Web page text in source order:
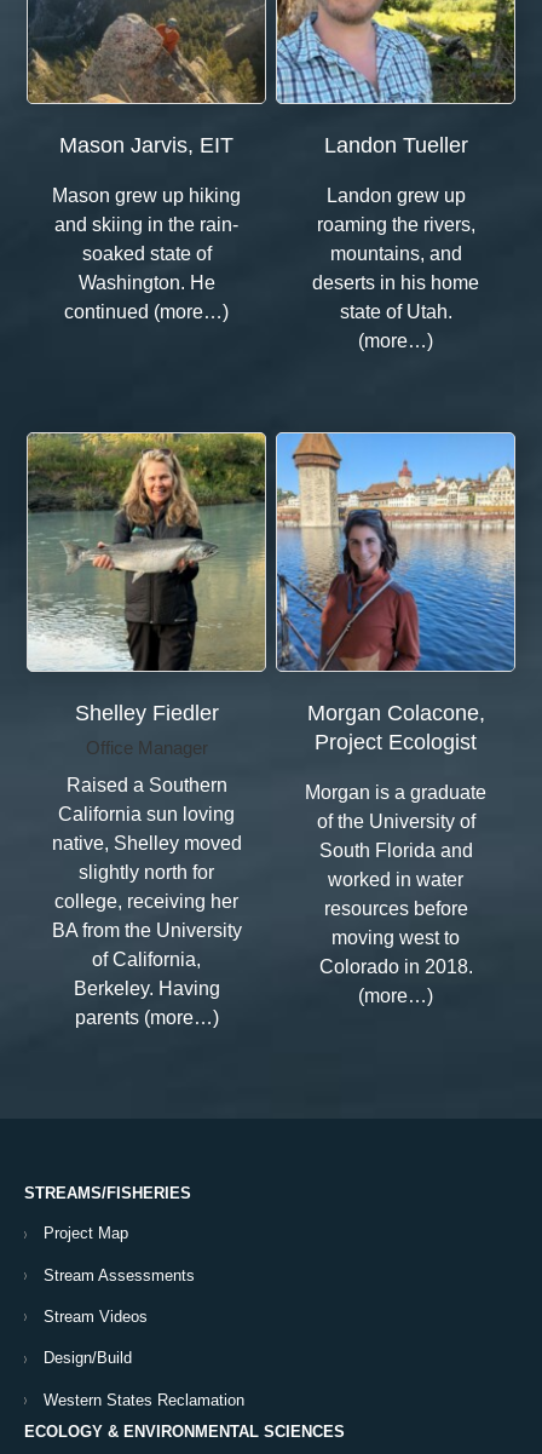
Mason Jarvis, EIT
Mason grew up hiking
and skiing in the rain-
soaked state of
Washington. He
continued (more…)
Landon Tueller
Landon grew up
roaming the rivers,
mountains, and
deserts in his home
state of Utah.
(more…)
Shelley Fiedler
Office Manager
Raised a Southern
California sun loving
native, Shelley moved
slightly north for
college, receiving her
BA from the University
of California,
Berkeley. Having
parents (more…)
Morgan Colacone,
Project Ecologist
Morgan is a graduate
of the University of
South Florida and
worked in water
resources before
moving west to
Colorado in 2018.
(more…)
STREAMS/FISHERIES
Project Map
Stream Assessments
Stream Videos
Design/Build
Western States Reclamation
ECOLOGY & ENVIRONMENTAL SCIENCES